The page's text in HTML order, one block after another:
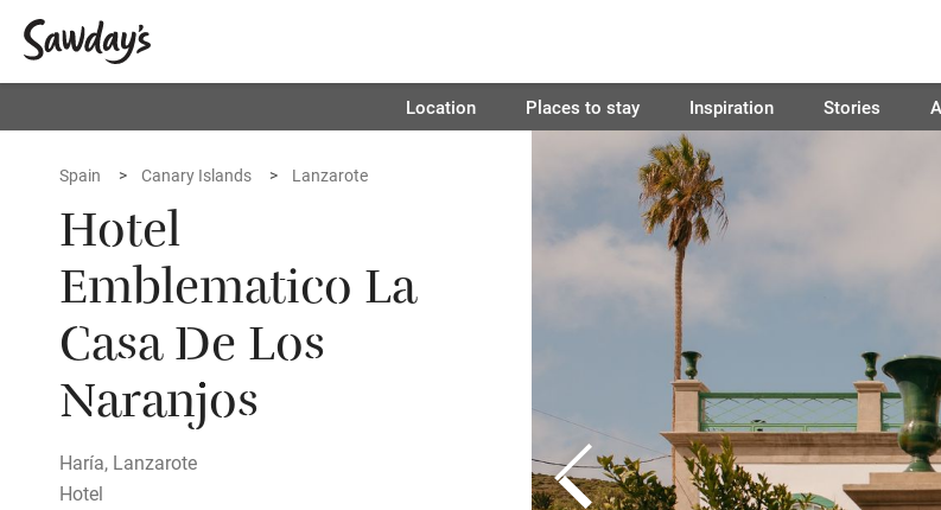
Location Places to stay Inspiration Stories
Spain Canary Islands Lanzarote
Hotel
Emblematico La
Casa De Los
Naranjos
Haría, Lanzarote
Hotel